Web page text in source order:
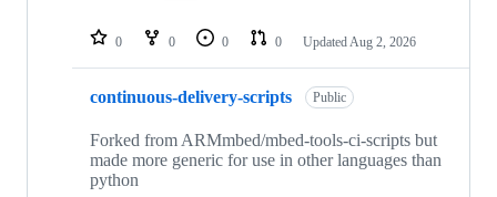
repositories
0 0 0 0 Updated Aug 2, 2026
continuous-delivery-scripts Public
Forked from ARMmbed/mbed-tools-ci-scripts but
made more generic for use in other languages than
python